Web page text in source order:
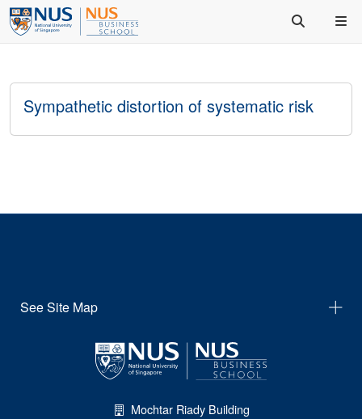
Sympathetic distortion of systematic risk
See Site Map
Mochtar Riady Building